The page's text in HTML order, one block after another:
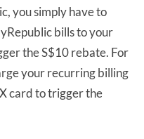
you simply have to
bills to your
the S$10 rebate. For
your recurring billing
card to trigger the